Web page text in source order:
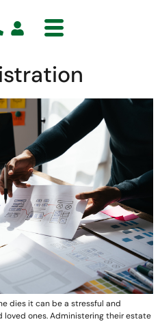
dies it can be a stressful and
ones. Administering their estate